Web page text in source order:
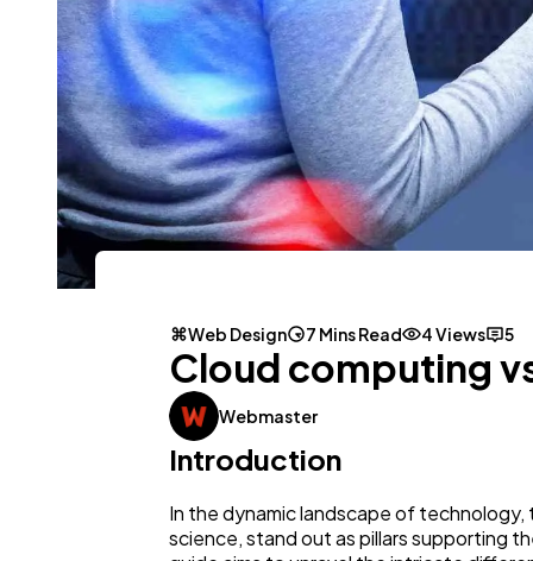
Web Design 7 Mins Read 4 Views 5
Cloud computing
Webmaster
Introduction
In the dynamic landscape of
science, stand out as pillars supporting